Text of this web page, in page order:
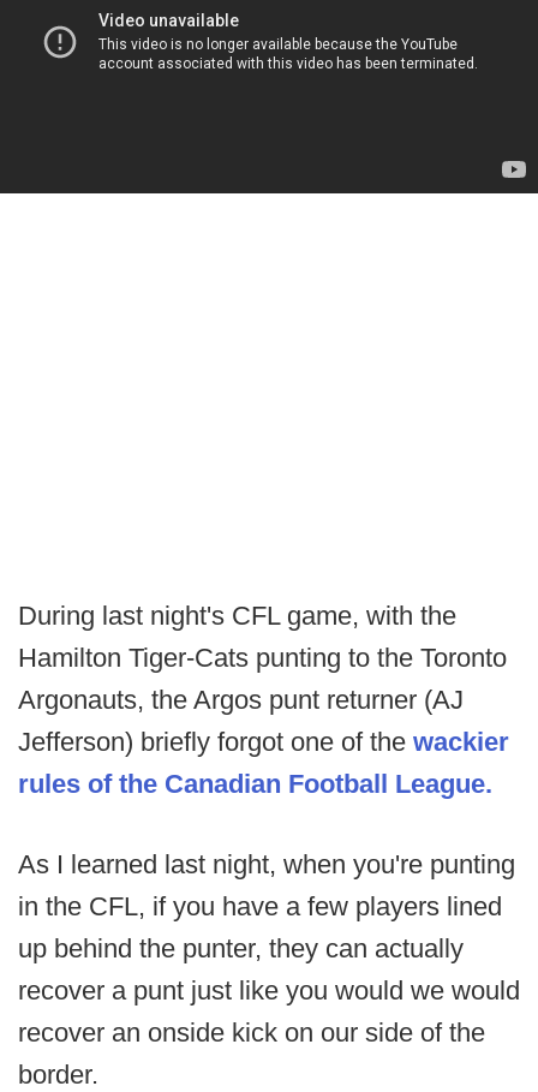
During last night's CFL game, with the
Hamilton Tiger-Cats punting to the Toronto
Argonauts, the Argos punt returner (AJ
Jefferson) briefly forgot one of the wackier
rules of the Canadian Football League.
As I learned last night, when you're punting
in the CFL, if you have a few players lined
up behind the punter, they can actually
recover a punt just like you would we would
recover an onside kick on our side of the
border.